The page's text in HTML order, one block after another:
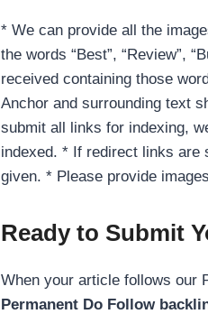
* We can provide all the
the words “Best”, “Review”,
received containing those
Anchor and surrounding text
submit all links for indexing,
indexed. * If redirect links are
given. * Please provide
Ready to Submit
When your article follows our
Permanent Do Follow